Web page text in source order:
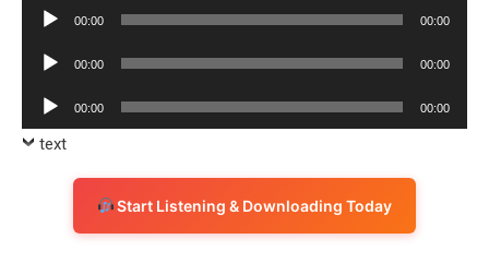
Audio
00:00 00:00
Audio
00:00 00:00
Audio
Player
00:00 00:00
text
Start Listening & Downloading Today